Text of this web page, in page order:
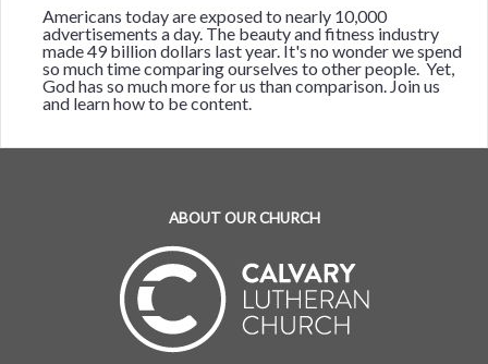
Americans today are exposed to nearly 10,000
advertisements a day. The beauty and fitness industry
made 49 billion dollars last year. It's no wonder we spend
so much time comparing ourselves to other people. Yet,
God has so much more for us than comparison. Join us
and learn how to be content.
ABOUT OUR CHURCH